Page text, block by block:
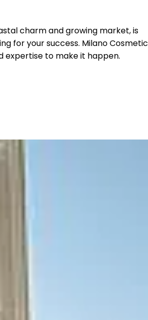
charm and growing market, is
for your success. Milano
expertise to make it happen.